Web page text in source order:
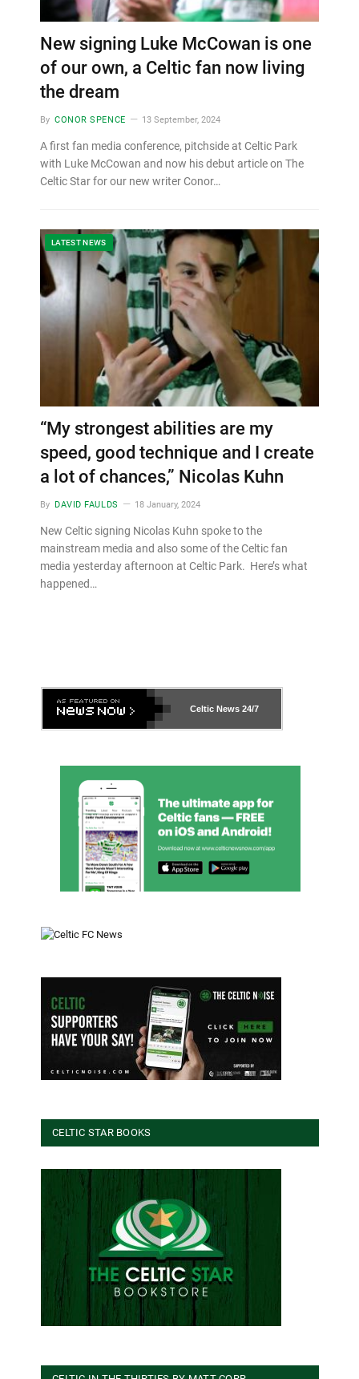
New signing Luke McCowan is one
of our own, a Celtic fan now living
the dream
By CONOR SPENCE 13 September, 2024
A first fan media conference, pitchside at Celtic Park
with Luke McCowan and now his debut article on The
Celtic Star for our new writer Conor…
LATEST NEWS
“My strongest abilities are my
speed, good technique and I create
a lot of chances,” Nicolas Kuhn
By DAVID FAULDS 18 January, 2024
New Celtic signing Nicolas Kuhn spoke to the
mainstream media and also some of the Celtic fan
media yesterday afternoon at Celtic Park. Here’s what
happened…
Celtic News 24/7
CELTIC STAR BOOKS